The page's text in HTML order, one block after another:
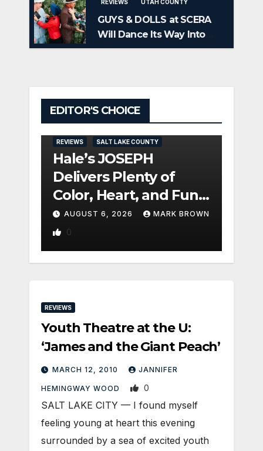
REVIEWS UTAH COUNTY
GUYS & DOLLS at SCERA
Will Dance Its Way Into
Your Heart
EDITOR'S CHOICE
REVIEWS SALT LAKE COUNTY
Hale’s JOSEPH
Delivers Plenty of
Color, Heart, and Fun
Surprises
AUGUST 6, 2026 MARK BROWN
0
REVIEWS
Youth Theatre at the U:
‘James and the Giant Peach’
MARCH 12, 2010 JANNIFER
HEMINGWAY WOOD 0
SALT LAKE CITY — I found myself
feeling young at heart this evening
surrounded by a sea of excited youth